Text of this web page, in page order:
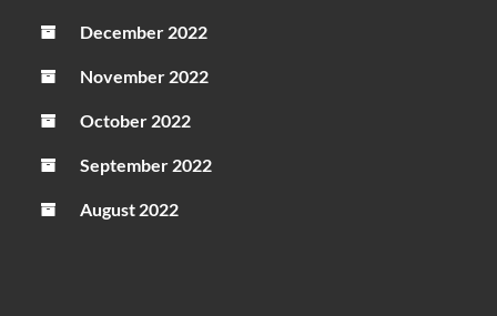
December 2022
November 2022
October 2022
September 2022
August 2022